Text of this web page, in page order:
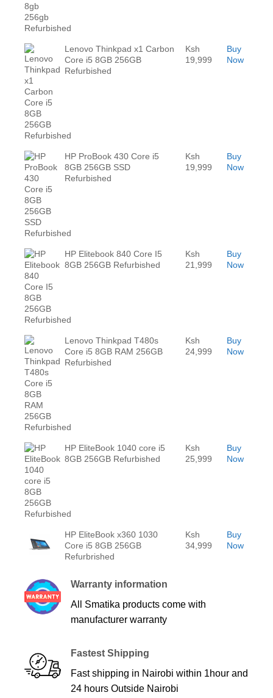
Lenovo Thinkpad x1 Carbon
Core i5 8GB 256GB
Refurbished
Ksh
19,999
Buy
Now
HP ProBook 430 Core i5
8GB 256GB SSD
Refurbished
Ksh
19,999
Buy
Now
HP Elitebook 840 Core I5
8GB 256GB Refurbished
Ksh
21,999
Buy
Now
Lenovo Thinkpad T480s
Core i5 8GB RAM 256GB
Refurbished
Ksh
24,999
Buy
Now
HP EliteBook 1040 core i5
8GB 256GB Refurbished
Ksh
25,999
Buy
Now
HP EliteBook x360 1030
Core i5 8GB 256GB
Refurbrished
Ksh
34,999
Buy
Now
Warranty information
All Smatika products come with
manufacturer warranty
Fastest Shipping
Fast shipping in Nairobi within 1hour and
24 hours Outside Nairobi